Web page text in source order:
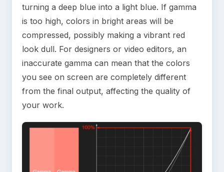
turning a deep blue into a light blue. If gamma
is too high, colors in bright areas will be
compressed, possibly making a vibrant red
look dull. For designers or video editors, an
inaccurate gamma can mean that the colors
you see on screen are completely different
from the final output, affecting the quality of
your work.